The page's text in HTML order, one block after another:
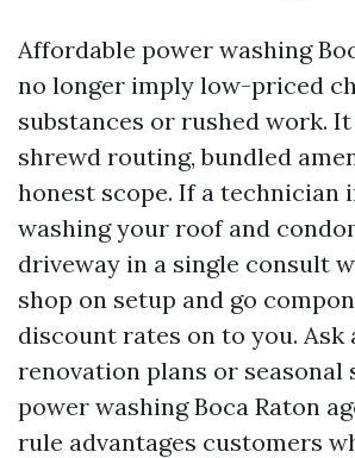
Affordable power washing
no longer imply low-priced
substances or rushed work.
shrewd routing, bundled
honest scope. If a technician
washing your roof and
driveway in a single consult
shop on setup and go
discount rates on to you.
renovation plans or seasonal
power washing Boca Raton
rule advantages customers